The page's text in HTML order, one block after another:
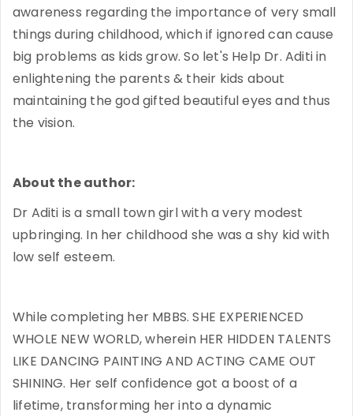
awareness regarding the importance of very small
things during childhood, which if ignored can cause
big problems as kids grow. So let's Help Dr. Aditi in
enlightening the parents & their kids about
maintaining the god gifted beautiful eyes and thus
the vision.
About the author:
Dr Aditi is a small town girl with a very modest
upbringing. In her childhood she was a shy kid with
low self esteem.
While completing her MBBS. SHE EXPERIENCED
WHOLE NEW WORLD, wherein HER HIDDEN TALENTS
LIKE DANCING PAINTING AND ACTING CAME OUT
SHINING. Her self confidence got a boost of a
lifetime, transforming her into a dynamic